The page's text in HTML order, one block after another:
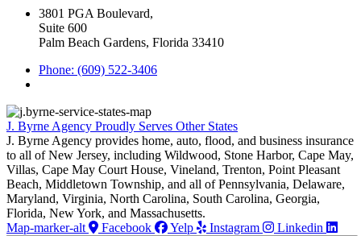
3801 PGA Boulevard,
Suite 600
Palm Beach Gardens, Florida 33410
Phone: (609) 522-3406
J. Byrne Agency Proudly Serves Other States
J. Byrne Agency provides home, auto, flood, and business insurance
to all of New Jersey, including Wildwood, Stone Harbor, Cape May,
Villas, Cape May Court House, Vineland, Trenton, Point Pleasant
Beach, Middletown Township, and all of Pennsylvania, Delaware,
Maryland, Virginia, North Carolina, South Carolina, Georgia,
Florida, New York, and Massachusetts.
Map-marker-alt
Facebook Yelp Instagram Linkedin